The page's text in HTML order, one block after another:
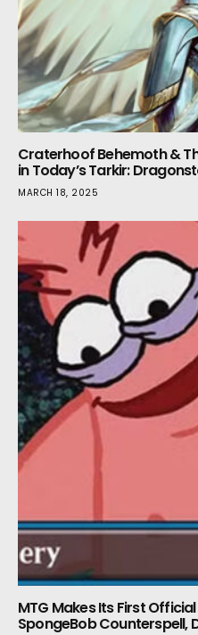
Craterhoof Behemoth &
in Today’s Tarkir:
MARCH 18, 2025
MTG Makes Its First
SpongeBob Counterspell,